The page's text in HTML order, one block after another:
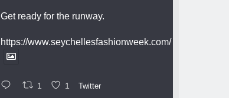
Get ready for the runway.
https://www.seychellesfashionweek.com/
1 1 Twitter